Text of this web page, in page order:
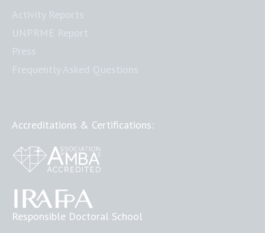
Accreditations & Certifications:
Responsible Doctoral School